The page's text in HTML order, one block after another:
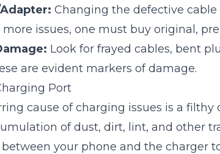
Changing the defective
issues, one must buy original,
Look for frayed cables, bent
are evident markers of damage.
Port
cause of charging issues is a filthy
of dust, dirt, lint, and other
your phone and the charger